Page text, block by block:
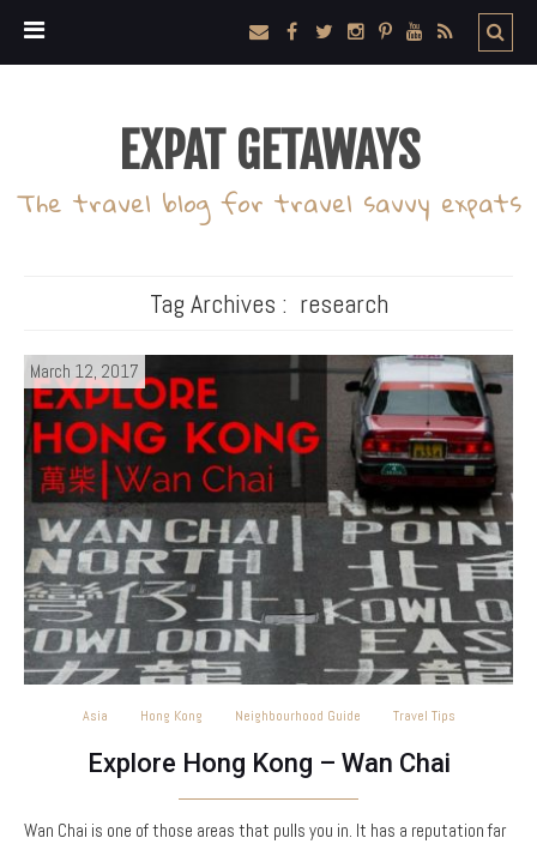
EXPAT GETAWAYS
The travel blog for travel savvy expats
Tag Archives : research
March 12, 2017
Asia Hong Kong Neighbourhood Guide Travel Tips
Explore Hong Kong – Wan Chai
Wan Chai is one of those areas that pulls you in. It has a reputation far